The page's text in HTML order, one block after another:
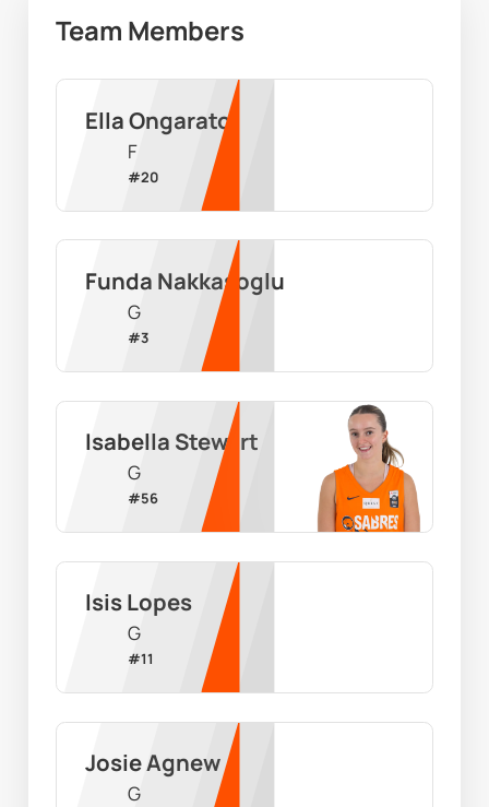
Team Members
Ella Ongarato
F
#20
Funda Nakkasoglu
G
#3
Isabella Stewart
G
#56
Isis Lopes
G
#11
Josie Agnew
G